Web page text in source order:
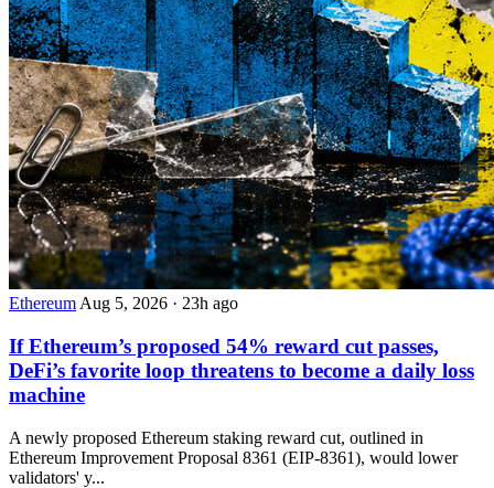
Ethereum Aug 5, 2026 · 23h ago
If Ethereum’s proposed 54% reward cut passes,
DeFi’s favorite loop threatens to become a daily loss
machine
A newly proposed Ethereum staking reward cut, outlined in
Ethereum Improvement Proposal 8361 (EIP-8361), would lower
validators' y...